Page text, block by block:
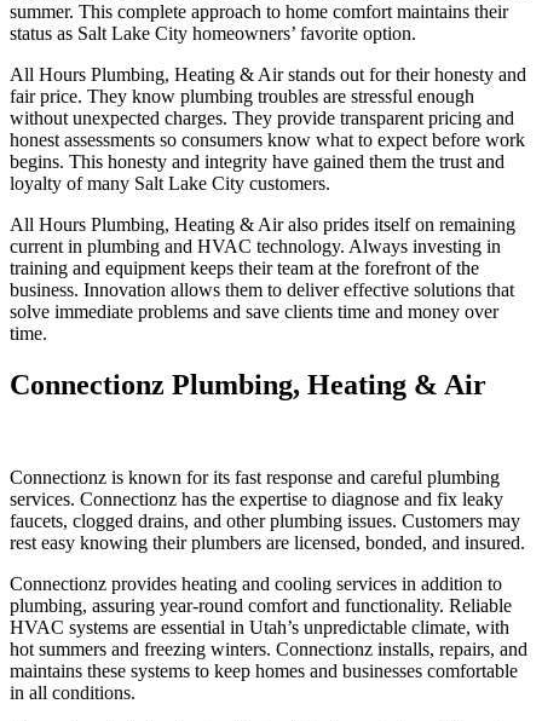
summer. This complete approach to home comfort maintains their
status as Salt Lake City homeowners’ favorite option.
All Hours Plumbing, Heating & Air stands out for their honesty and
fair price. They know plumbing troubles are stressful enough
without unexpected charges. They provide transparent pricing and
honest assessments so consumers know what to expect before work
begins. This honesty and integrity have gained them the trust and
loyalty of many Salt Lake City customers.
All Hours Plumbing, Heating & Air also prides itself on remaining
current in plumbing and HVAC technology. Always investing in
training and equipment keeps their team at the forefront of the
business. Innovation allows them to deliver effective solutions that
solve immediate problems and save clients time and money over
time.
Connectionz Plumbing, Heating & Air
Connectionz is known for its fast response and careful plumbing
services. Connectionz has the expertise to diagnose and fix leaky
faucets, clogged drains, and other plumbing issues. Customers may
rest easy knowing their plumbers are licensed, bonded, and insured.
Connectionz provides heating and cooling services in addition to
plumbing, assuring year-round comfort and functionality. Reliable
HVAC systems are essential in Utah’s unpredictable climate, with
hot summers and freezing winters. Connectionz installs, repairs, and
maintains these systems to keep homes and businesses comfortable
in all conditions.